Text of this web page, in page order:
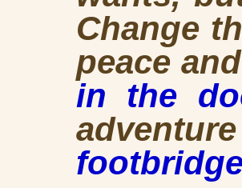
Change
peace
in the